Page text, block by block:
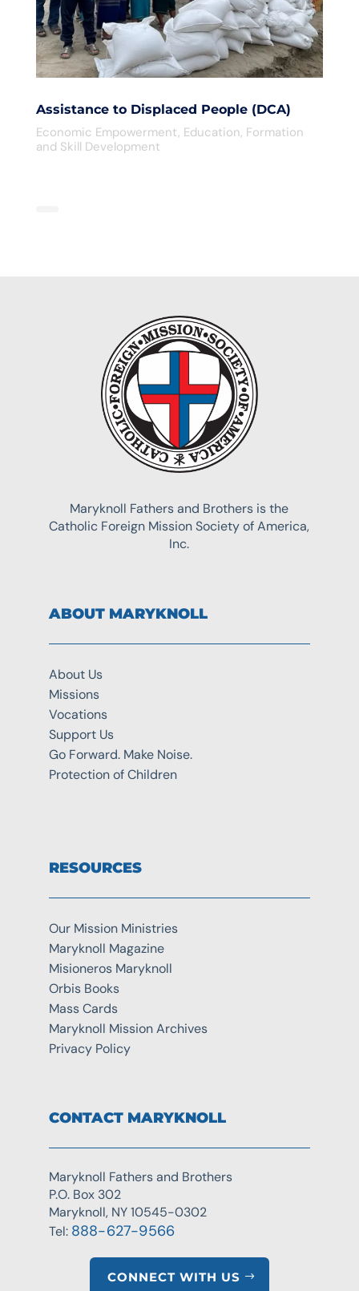
Assistance to Displaced People (DCA)
Economic Empowerment, Education, Formation
and Skill Development
Maryknoll Fathers and Brothers is the
Catholic Foreign Mission Society of America,
Inc.
ABOUT MARYKNOLL
About Us
Missions
Vocations
Support Us
Go Forward. Make Noise.
Protection of Children
RESOURCES
Our Mission Ministries
Maryknoll Magazine
Misioneros Maryknoll
Orbis Books
Mass Cards
Maryknoll Mission Archives
Privacy Policy
CONTACT MARYKNOLL
Maryknoll Fathers and Brothers
P.O. Box 302
Maryknoll, NY 10545-0302
Tel: 888-627-9566
CONNECT WITH US